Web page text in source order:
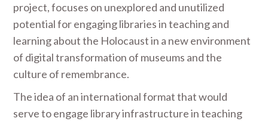
project, focuses on unexplored and unutilized
potential for engaging libraries in teaching and
learning about the Holocaust in a new environment
of digital transformation of museums and the
culture of remembrance.
The idea of an international format that would
serve to engage library infrastructure in teaching